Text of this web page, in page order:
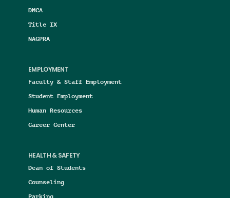
DMCA
Title IX
NAGPRA
EMPLOYMENT
Faculty & Staff Employment
Student Employment
Human Resources
Career Center
HEALTH & SAFETY
Dean of Students
Counseling
Parking